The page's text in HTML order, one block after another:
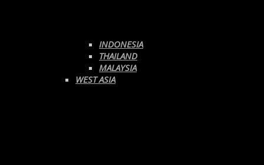
INDONESIA
THAILAND
MALAYSIA
WEST ASIA